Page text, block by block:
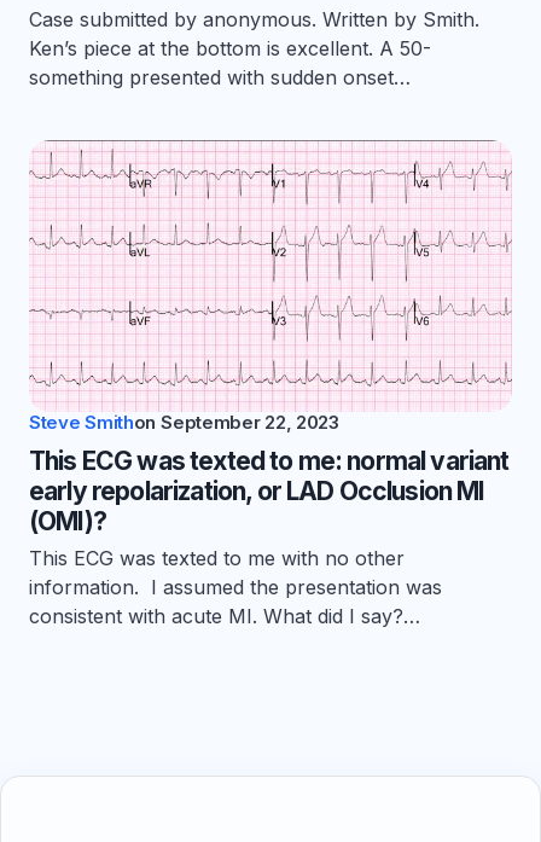
Case submitted by anonymous. Written by Smith.
Ken’s piece at the bottom is excellent. A 50-
something presented with sudden onset…
Steve Smithon September 22, 2023
This ECG was texted to me: normal variant
early repolarization, or LAD Occlusion MI
(OMI)?
This ECG was texted to me with no other
information. I assumed the presentation was
consistent with acute MI. What did I say?…